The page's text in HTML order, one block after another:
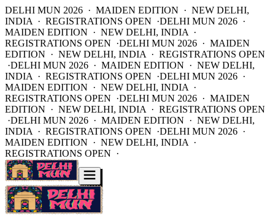
DELHI MUN 2026 · MAIDEN EDITION · NEW DELHI,
INDIA · REGISTRATIONS OPEN ·DELHI MUN 2026 ·
MAIDEN EDITION · NEW DELHI, INDIA ·
REGISTRATIONS OPEN ·DELHI MUN 2026 · MAIDEN
EDITION · NEW DELHI, INDIA · REGISTRATIONS OPEN
·DELHI MUN 2026 · MAIDEN EDITION · NEW DELHI,
INDIA · REGISTRATIONS OPEN ·DELHI MUN 2026 ·
MAIDEN EDITION · NEW DELHI, INDIA ·
REGISTRATIONS OPEN ·DELHI MUN 2026 · MAIDEN
EDITION · NEW DELHI, INDIA · REGISTRATIONS OPEN
·DELHI MUN 2026 · MAIDEN EDITION · NEW DELHI,
INDIA · REGISTRATIONS OPEN ·DELHI MUN 2026 ·
MAIDEN EDITION · NEW DELHI, INDIA ·
REGISTRATIONS OPEN ·